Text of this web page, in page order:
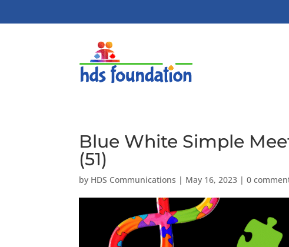
Blue White Simple
(51)
by HDS Communications | May 16, 2023 |0